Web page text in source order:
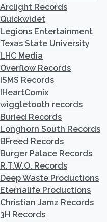
Arclight Records
Quickwidet
Legions Entertainment
Texas State University
LHC Media
Overflow Records
ISMS Records
IHeartComix
wiggletooth records
Buried Records
Longhorn South Records
BFreed Records
Burger Palace Records
R.T.W.O. Records
Deep Waste Productions
Eternalife Productions
Christian Jamz Records
3H Records